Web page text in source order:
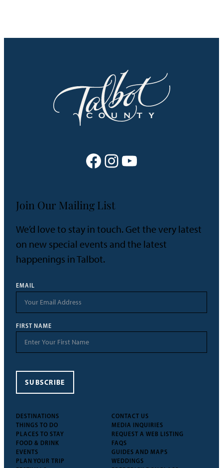
Facebook Instagram YouTube
DESTINATIONS
THINGS TO DO
PLACES TO STAY
FOOD & DRINK
EVENTS
PLAN YOUR TRIP
CONTACT US
MEDIA INQUIRIES
REQUEST A WEB LISTING
FAQS
GUIDES AND MAPS
WEDDINGS
Join Our Mailing List
We’d love to stay in touch. Get the very latest
on new special events and the latest
happenings in Talbot.
EMAIL
FIRST NAME
SUBSCRIBE